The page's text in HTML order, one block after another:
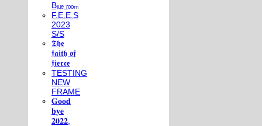
Bₗᵤₑ ᵣₒₒₘ
F.E.E.S
2023
S/S
𝕿𝖍𝖊
𝖋𝖆𝖎𝖙𝖍 𝖔𝖋
𝖋𝖎𝖊𝖗𝖈𝖊
TESTING
NEW
FRAME
𝐆𝐨𝐨𝐝
𝐛𝐲𝐞
𝟐𝟎𝟐𝟐,